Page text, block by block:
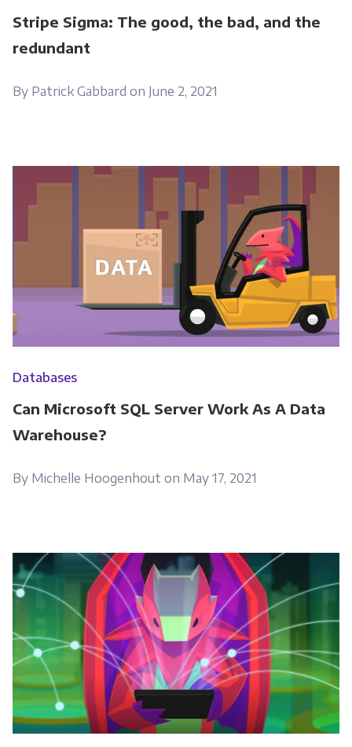
Stripe Sigma: The good, the bad, and the
redundant
By Patrick Gabbard on June 2, 2021
Databases
Can Microsoft SQL Server Work As A Data
Warehouse?
By Michelle Hoogenhout on May 17, 2021